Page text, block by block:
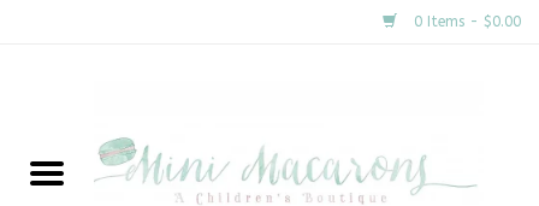
0 Items - $0.00
New Arrivals